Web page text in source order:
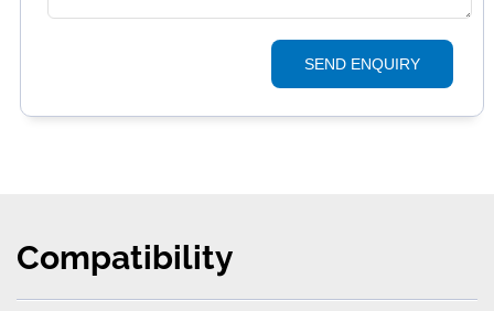
SEND ENQUIRY
Compatibility